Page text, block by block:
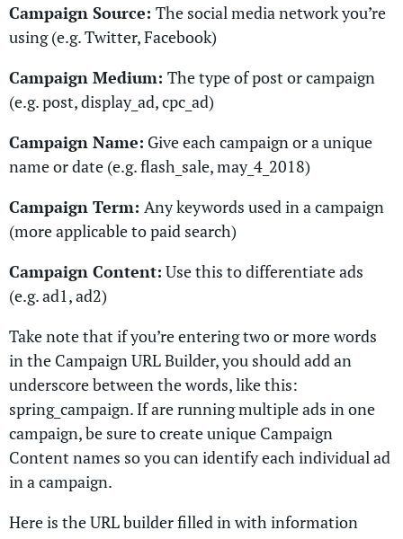
Campaign Source: The social media network you’re
using (e.g. Twitter, Facebook)
Campaign Medium: The type of post or campaign
(e.g. post, display_ad, cpc_ad)
Campaign Name: Give each campaign or a unique
name or date (e.g. flash_sale, may_4_2018)
Campaign Term: Any keywords used in a campaign
(more applicable to paid search)
Campaign Content: Use this to differentiate ads
(e.g. ad1, ad2)
Take note that if you’re entering two or more words
in the Campaign URL Builder, you should add an
underscore between the words, like this:
spring_campaign. If are running multiple ads in one
campaign, be sure to create unique Campaign
Content names so you can identify each individual ad
in a campaign.
Here is the URL builder filled in with information